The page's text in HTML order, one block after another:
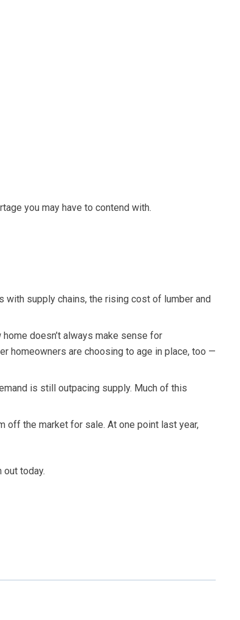
you may have to contend with.
with supply chains, the rising cost of lumber and
doesn’t always make sense for
homeowners are choosing to age in place, too —
is still outpacing supply. Much of this
off the market for sale. At one point last year,
today.